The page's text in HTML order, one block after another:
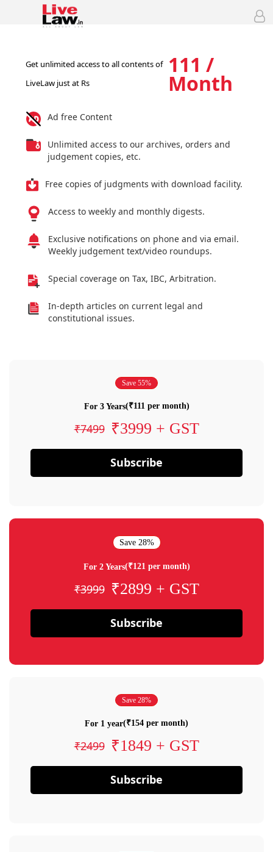
Get unlimited access to all contents of
LiveLaw just at Rs
111 /
Month
Ad free Content
Unlimited access to our archives, orders and
judgement copies, etc.
Free copies of judgments with download facility.
Access to weekly and monthly digests.
Exclusive notifications on phone and via email.
Weekly judgement text/video roundups.
Special coverage on Tax, IBC, Arbitration.
In-depth articles on current legal and
constitutional issues.
Save 55%
For 3 Years(₹111 per month)
₹7499 ₹3999 + GST
Subscribe
Save 28%
For 2 Years(₹121 per month)
₹3999 ₹2899 + GST
Subscribe
Save 28%
For 1 year(₹154 per month)
₹2499 ₹1849 + GST
Subscribe